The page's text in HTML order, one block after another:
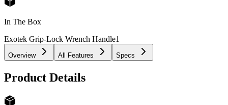
In The Box
Exotek Grip-Lock Wrench Handle1
Overview All Features Specs
Product Details